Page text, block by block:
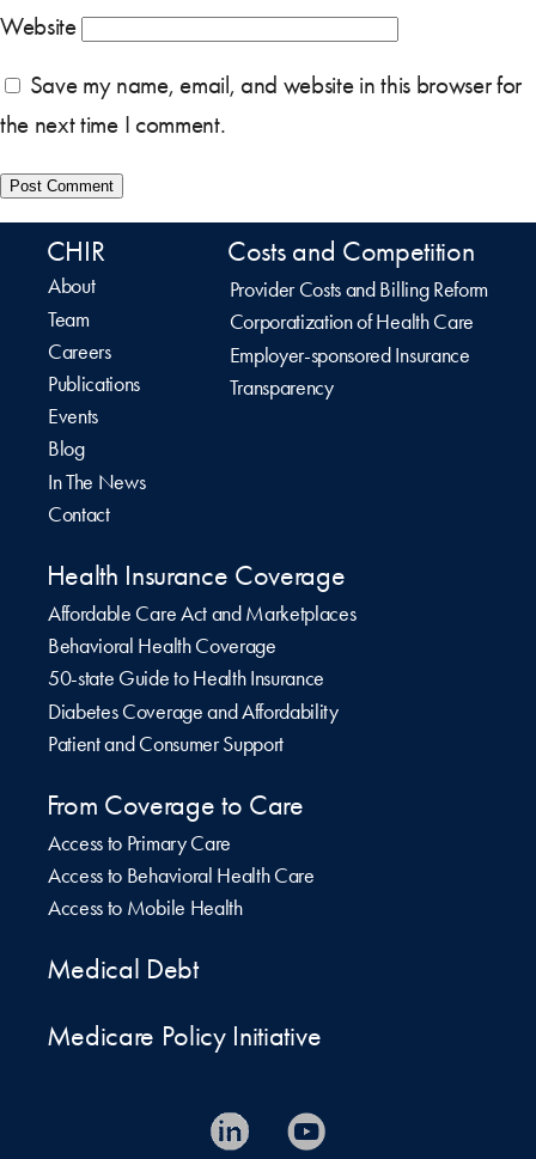
Website
Save my name, email, and website in this browser for
the next time I comment.
CHIR
About
Team
Careers
Publications
Events
Blog
In The News
Contact
Costs and Competition
Provider Costs and Billing Reform
Corporatization of Health Care
Employer-sponsored Insurance
Transparency
Health Insurance Coverage
Affordable Care Act and Marketplaces
Behavioral Health Coverage
50-state Guide to Health Insurance
Diabetes Coverage and Affordability
Patient and Consumer Support
From Coverage to Care
Access to Primary Care
Access to Behavioral Health Care
Access to Mobile Health
Medical Debt
Medicare Policy Initiative